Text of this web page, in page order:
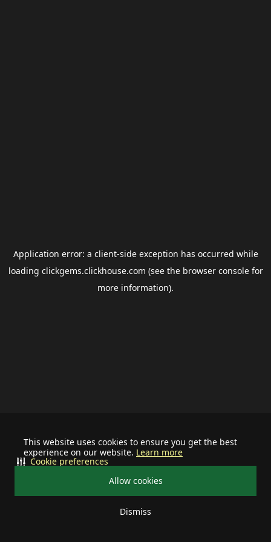
This website uses cookies to ensure you get the best
experience on our website. Learn more
Allow cookies
Dismiss
Cookie preferences
Application error: a client-side exception has occurred while
loading clickgems.clickhouse.com (see the browser consolefor
more information).